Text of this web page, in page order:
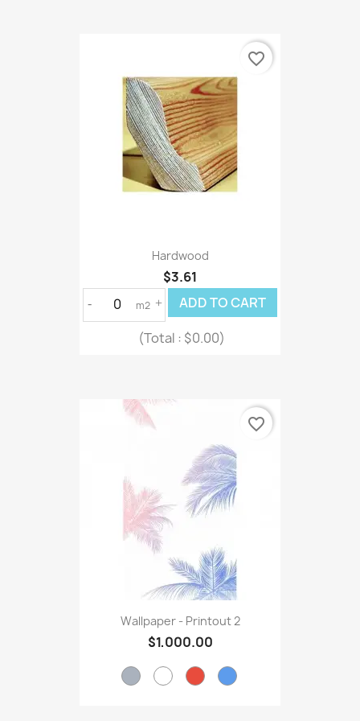
Hardwood
$3.61
- m2 + ADD TO CART
(Total : $0.00)
favorite_border
Wallpaper - Printout 2
$1,000.00
favorite_border